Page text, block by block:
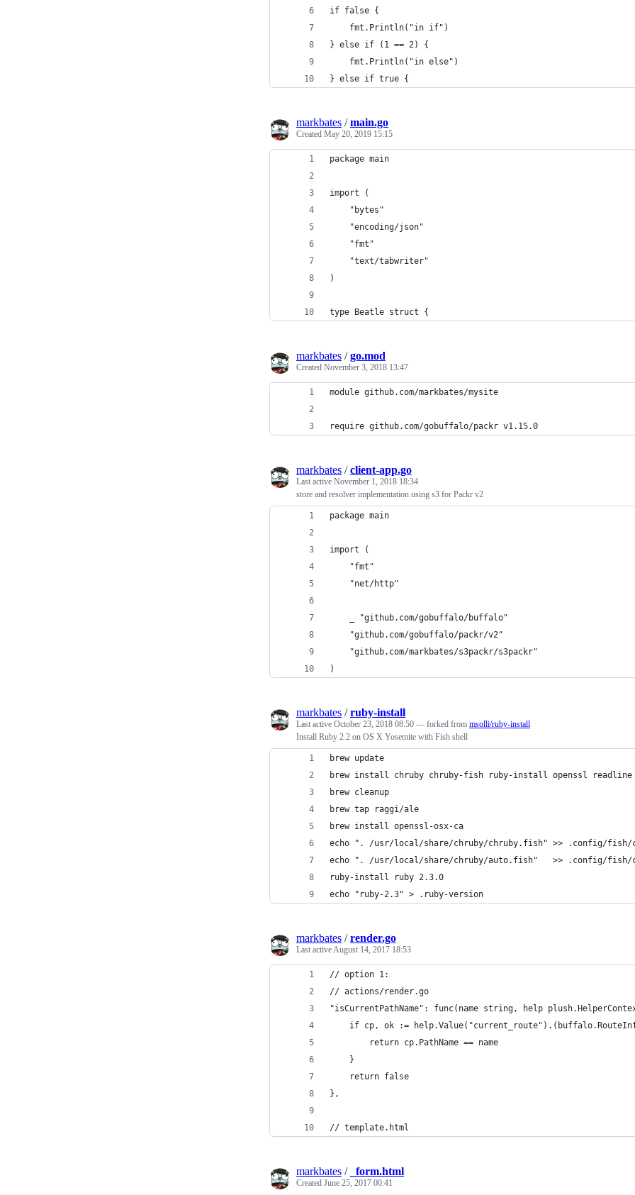
if false {
	fmt.Println("in if")
} else if (1 == 2) {
	fmt.Println("in else")
} else if true {
markbates /main.go
Created May 20, 2019 15:15
package main
import (
	"bytes"
	"encoding/json"
	"fmt"
	"text/tabwriter"
)
type Beatle struct {
markbates /go.mod
Created November 3, 2018 13:47
module github.com/markbates/mysite
require github.com/gobuffalo/packr v1.15.0
markbates /client-app.go
Last active November 1, 2018 18:34
store and resolver implementation using s3 for Packr v2
package main
import (
	"fmt"
	"net/http"
	_ "github.com/gobuffalo/buffalo"
	"github.com/gobuffalo/packr/v2"
	"github.com/markbates/s3packr/s3packr"
)
markbates /ruby-install
Last active October 23, 2018 08:50 — forked from msolli/ruby-install
Install Ruby 2.2 on OS X Yosemite with Fish shell
brew update
brew install chruby chruby-fish ruby-install openssl
brew cleanup
brew tap raggi/ale
brew install openssl-osx-ca
echo ". /usr/local/share/chruby/chruby.fish" >> .config/
echo ". /usr/local/share/chruby/auto.fish"   >> .config/
ruby-install ruby 2.3.0
echo "ruby-2.3" > .ruby-version
markbates /render.go
Last activeAugust 14, 2017 18:53
// option 1:
// actions/render.go
"isCurrentPathName": func(name string, help
if cp, ok :=
		return cp.PathName == name
	}
	return false
},
// template.html
markbates / _form.html
Created June 25, 2017 00:41